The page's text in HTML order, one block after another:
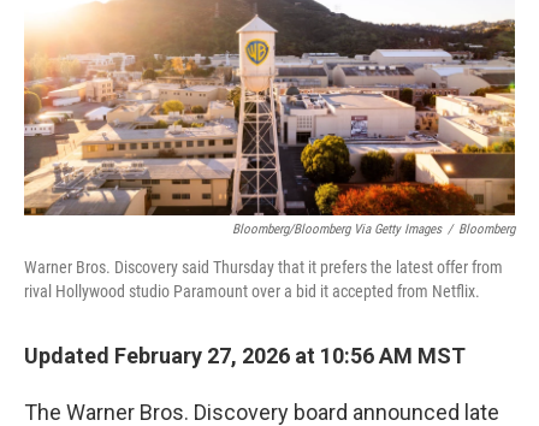
Bloomberg/Bloomberg Via Getty Images / Bloomberg
Warner Bros. Discovery said Thursday that it prefers the latest offer from
rival Hollywood studio Paramount over a bid it accepted from Netflix.
Updated February 27, 2026 at 10:56 AM MST
The Warner Bros. Discovery board announced late